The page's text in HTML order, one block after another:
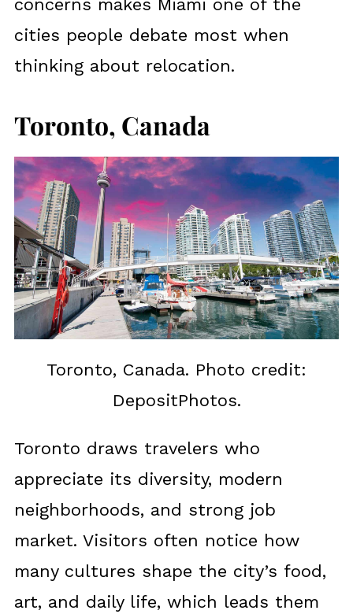
concerns makes Miami one of the
cities people debate most when
thinking about relocation.
Toronto, Canada
Toronto, Canada. Photo credit:
DepositPhotos.
Toronto draws travelers who
appreciate its diversity, modern
neighborhoods, and strong job
market. Visitors often notice how
many cultures shape the city’s food,
art, and daily life, which leads them